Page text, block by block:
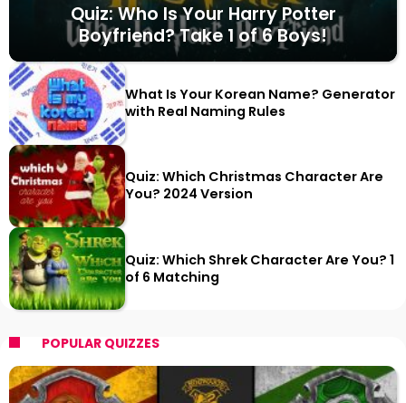
Quiz: Who Is Your Harry Potter
Boyfriend? Take 1 of 6 Boys!
What Is Your Korean Name? Generator
with Real Naming Rules
Quiz: Which Christmas Character Are
You? 2024 Version
Quiz: Which Shrek Character Are You? 1
of 6 Matching
POPULAR QUIZZES